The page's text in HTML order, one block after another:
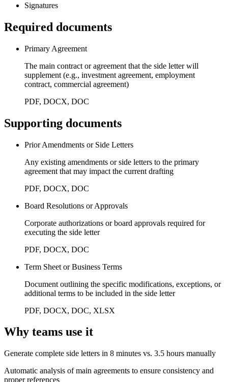
Signatures
Required documents
Primary Agreement
The main contract or agreement that the side letter will
supplement (e.g., investment agreement, employment
contract, commercial agreement)
PDF, DOCX, DOC
Supporting documents
Prior Amendments or Side Letters
Any existing amendments or side letters to the primary
agreement that may impact the current drafting
PDF, DOCX, DOC
Board Resolutions or Approvals
Corporate authorizations or board approvals required for
executing the side letter
PDF, DOCX, DOC
Term Sheet or Business Terms
Document outlining the specific modifications, exceptions, or
additional terms to be included in the side letter
PDF, DOCX, DOC, XLSX
Why teams use it
Generate complete side letters in 8 minutes vs. 3.5 hours manually
Automatic analysis of main agreements to ensure consistency and
proper references